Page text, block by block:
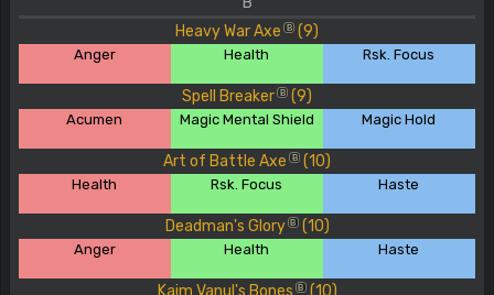
Heavy War Axe
B (9)
Anger Health Rsk. Focus
Spell Breaker B (9)
Acumen Magic Mental Shield Magic Hold
Art of Battle Axe B (10)
Health Rsk. Focus Haste
Deadman's Glory B (10)
Anger Health Haste
Kaim Vanul's Bones B (10)